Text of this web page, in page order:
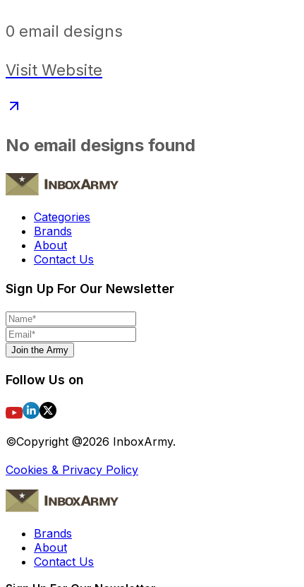
0 email designs
Visit Website
No email designs found
Categories
Brands
About
Contact Us
Sign Up For Our Newsletter
Join the Army
Follow Us on
©Copyright @2026 InboxArmy.
Cookies & Privacy Policy
Brands
About
Contact Us